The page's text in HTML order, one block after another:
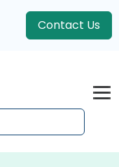
Contact Us